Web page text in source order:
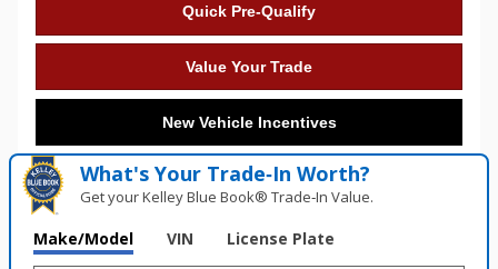
Quick Pre-Qualify
Value Your Trade
New Vehicle Incentives
What's Your Trade‑In Worth?
Get your Kelley Blue Book® Trade‑In Value.
Make/Model VIN License Plate